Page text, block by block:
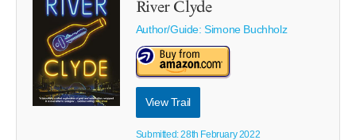
River Clyde
Author/Guide:Simone Buchholz
View Trail
Submitted: 28th February 2022